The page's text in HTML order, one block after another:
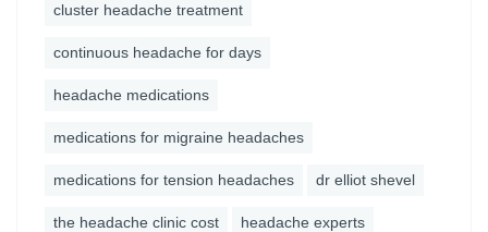
cluster headache treatment
continuous headache for days
headache medications
medications for migraine headaches
medications for tension headaches dr elliot shevel
the headache clinic cost headache experts